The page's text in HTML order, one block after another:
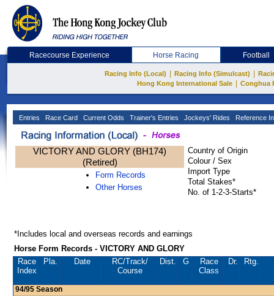
Racecourse Experience Horse Racing Football
Racing Info (Local) Racing Info (Simulcast)
Hong Kong International Sale
Conghua
Entries Race Card Current Odds Trainer's Entries Jockeys' Rides Reference
VICTORY AND GLORY (BH174)
(Retired)
Form Records
Other Horses
Country of Origin
Colour / Sex
Import Type
Total Stakes*
No. of 1-2-3-Starts*
*Includes local and overseas records and earnings
Horse Form Records - VICTORY AND GLORY
Race
Index
Pla. Date RC/Track/
Course
Dist. G
Race
Class
Dr. Rtg.
94/95 Season